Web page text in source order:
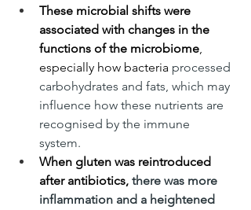
These microbial shifts were
associated with changes in the
functions of the microbiome,
especially how bacteria processed
carbohydrates and fats, which may
influence how these nutrients are
recognised by the immune
system.
When gluten was reintroduced
after antibiotics, there was more
inflammation and a heightened